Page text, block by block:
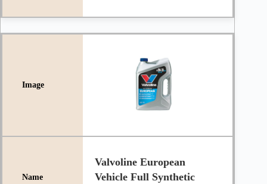
Valvoline European
Vehicle Full Synthetic